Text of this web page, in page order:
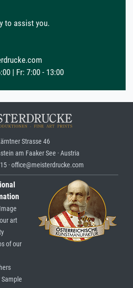
to assist you.
| Fr: 7:00 - 13:00
Strasse 46
am Faaker See · Austria
· office@meisterdrucke.com
art
of our
Sample